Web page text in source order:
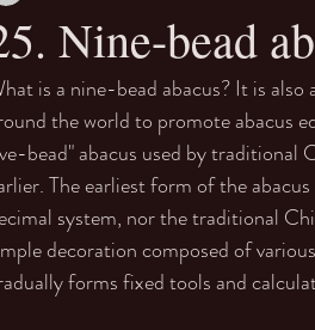
Nine-bead
is a nine-bead abacus? It is also
the world to promote abacus
bead" abacus used by traditional
The earliest form of the
system, nor the traditional
decoration composed of
forms fixed tools and